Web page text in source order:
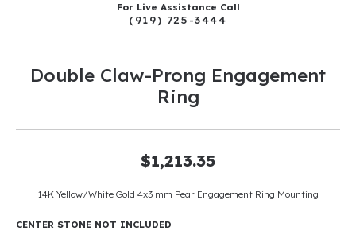
For Live Assistance Call
(919) 725-3444
Double Claw-Prong Engagement
Ring
$1,213.35
14K Yellow/White Gold 4x3 mm Pear Engagement Ring Mounting
CENTER STONE NOT INCLUDED